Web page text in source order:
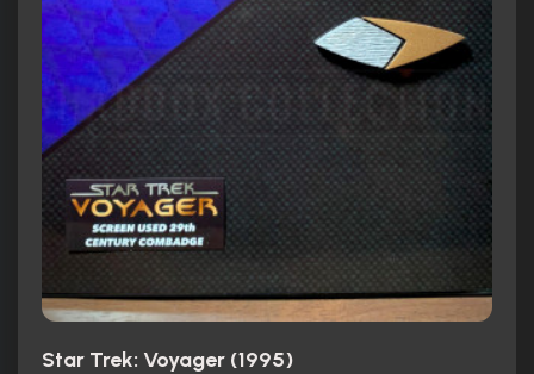
Star Trek: Voyager (1995)